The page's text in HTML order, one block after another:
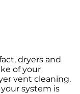
, dryers and
of your
vent cleaning.
system is